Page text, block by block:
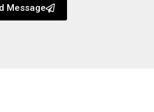
Message